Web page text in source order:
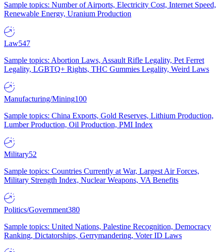
Sample topics: Number of Airports, Electricity Cost, Internet Speed,
Renewable Energy, Uranium Production
Law547
Sample topics: Abortion Laws, Assault Rifle Legality, Pet Ferret
Legality, LGBTQ+ Rights, THC Gummies Legality, Weird Laws
Manufacturing/Mining100
Sample topics: China Exports, Gold Reserves, Lithium Production,
Lumber Production, Oil Production, PMI Index
Military52
Sample topics: Countries Currently at War, Largest Air Forces,
Military Strength Index, Nuclear Weapons, VA Benefits
Politics/Government380
Sample topics: United Nations, Palestine Recognition, Democracy
Ranking, Dictatorships, Gerrymandering, Voter ID Laws